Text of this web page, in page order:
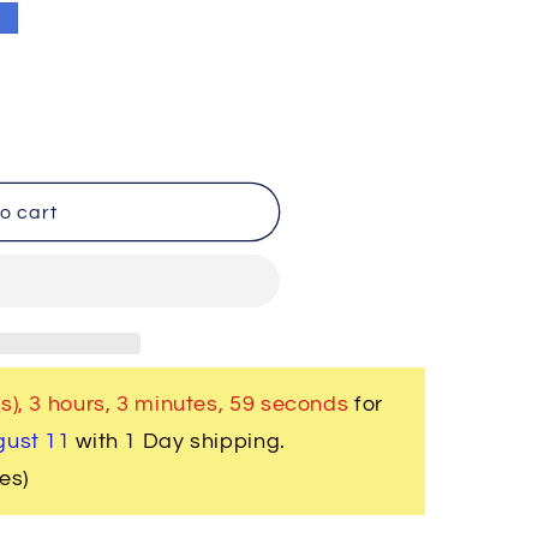
cart
3 hours, 3 minutes, 59 seconds for
11 with 1 Day shipping.